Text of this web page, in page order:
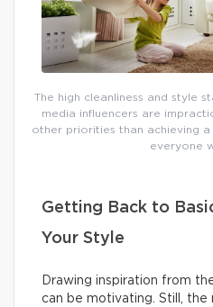
The high cleanliness and style
media influencers are
other priorities than achieving
everyone
Getting Back to
Your Style
Drawing inspiration from
can be motivating. Still,